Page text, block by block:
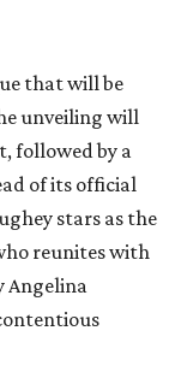
that will be
unveiling will
followed by a
of its official
stars as the
reunites with
Angelina